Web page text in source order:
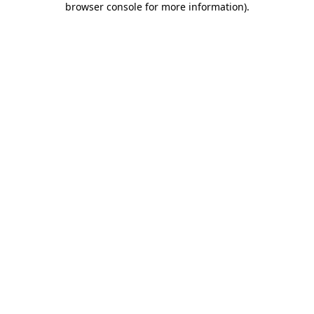
browser console for more information).